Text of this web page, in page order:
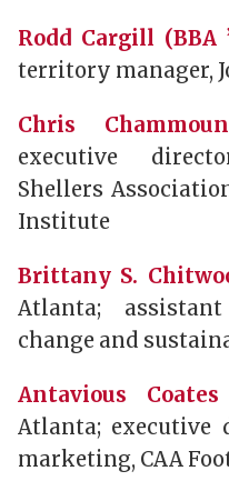
Rodd Cargill (BBA
territory manager,
Chris
executive
Shellers
Institute
Brittany S.
Atlanta;
change and
Antavious Coates
Atlanta; executive
marketing, CAA